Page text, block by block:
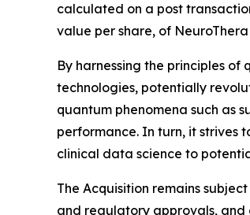
calculated on a post
value per share, of
By harnessing the principles
technologies, potentially
quantum phenomena such as
performance. In turn, it strives
clinical data science to
The Acquisition remains
and regulatory approvals, and